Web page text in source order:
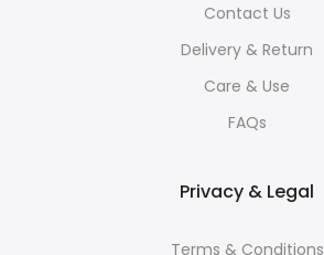
Contact Us
Delivery & Return
Care & Use
FAQs
Privacy & Legal
Terms & Conditions